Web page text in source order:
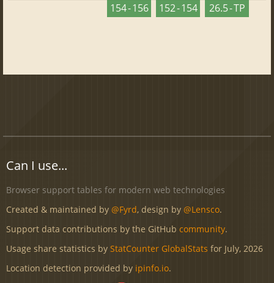
154 - 156
152 - 154
26.5 - TP
Can I use...
Browser support tables for modern web technologies
Created & maintained by @Fyrd, design by @Lensco.
Support data contributions by the GitHub community.
Usage share statistics by StatCounter GlobalStats for July, 2026
Location detection provided by ipinfo.io.